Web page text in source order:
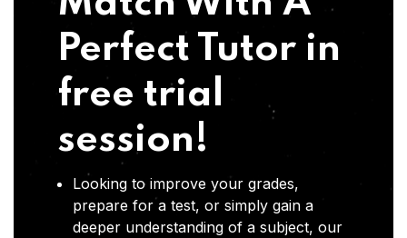
Perfect Tutor in
free trial
session!
Looking to improve your grades,
prepare for a test, or simply gain a
deeper understanding of a subject, our